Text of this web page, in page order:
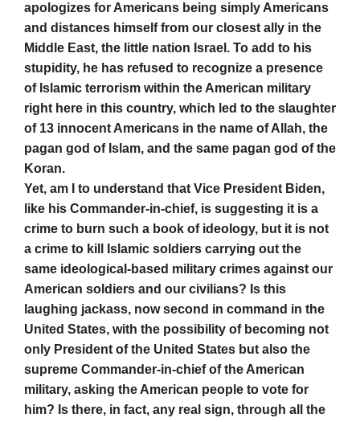
apologizes for Americans being simply Americans
and distances himself from our closest ally in the
Middle East, the little nation Israel. To add to his
stupidity, he has refused to recognize a presence
of Islamic terrorism within the American military
right here in this country, which led to the slaughter
of 13 innocent Americans in the name of Allah, the
pagan god of Islam, and the same pagan god of the
Koran.
Yet, am I to understand that Vice President Biden,
like his Commander-in-chief, is suggesting it is a
crime to burn such a book of ideology, but it is not
a crime to kill Islamic soldiers carrying out the
same ideological-based military crimes against our
American soldiers and our civilians? Is this
laughing jackass, now second in command in the
United States, with the possibility of becoming not
only President of the United States but also the
supreme Commander-in-chief of the American
military, asking the American people to vote for
him? Is there, in fact, any real sign, through all the